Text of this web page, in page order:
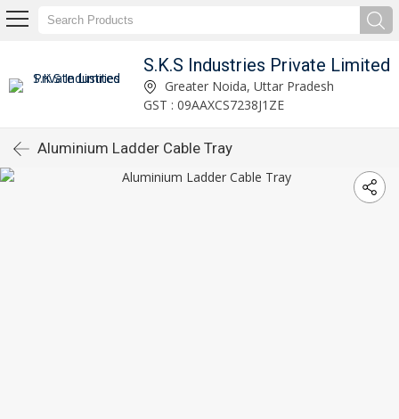
S.K.S Industries Private Limited
Greater Noida, Uttar Pradesh
GST : 09AAXCS7238J1ZE
Aluminium Ladder Cable Tray